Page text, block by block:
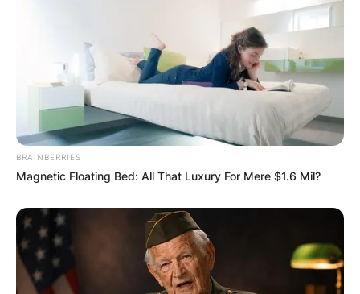
BRAINBERRIES
Magnetic Floating Bed: All That Luxury For Mere $1.6 Mil?